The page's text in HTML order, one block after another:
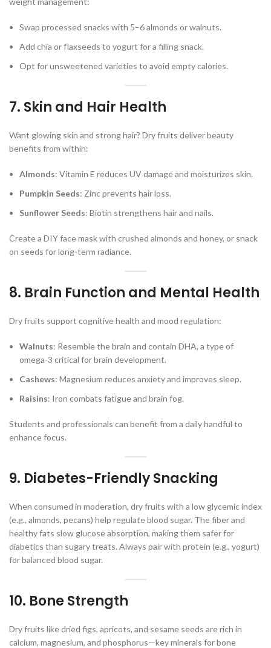
Swap processed snacks with 5–6 almonds or walnuts.
Add chia or flaxseeds to yogurt for a filling snack.
Opt for unsweetened varieties to avoid empty calories.
7. Skin and Hair Health
Want glowing skin and strong hair? Dry fruits deliver beauty
benefits from within:
Almonds: Vitamin E reduces UV damage and moisturizes skin.
Pumpkin Seeds: Zinc prevents hair loss.
Sunflower Seeds: Biotin strengthens hair and nails.
Create a DIY face mask with crushed almonds and honey, or snack
on seeds for long-term radiance.
8. Brain Function and Mental Health
Dry fruits support cognitive health and mood regulation:
Walnuts: Resemble the brain and contain DHA, a type of
omega-3 critical for brain development.
Cashews: Magnesium reduces anxiety and improves sleep.
Raisins: Iron combats fatigue and brain fog.
Students and professionals can benefit from a daily handful to
enhance focus.
9. Diabetes-Friendly Snacking
When consumed in moderation, dry fruits with a low glycemic index
(e.g., almonds, pecans) help regulate blood sugar. The fiber and
healthy fats slow glucose absorption, making them safer for
diabetics than sugary treats. Always pair with protein (e.g., yogurt)
for balanced blood sugar.
10. Bone Strength
Dry fruits like dried figs, apricots, and sesame seeds are rich in
calcium, magnesium, and phosphorus—key minerals for bone